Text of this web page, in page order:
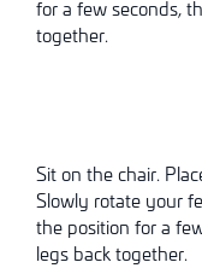
for a few seconds,
together.
Sit on the chair.
Slowly rotate your
the position for a
legs back together.